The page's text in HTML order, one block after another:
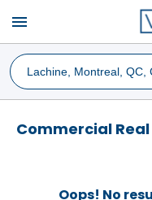
menu
Commercial
Oops! No